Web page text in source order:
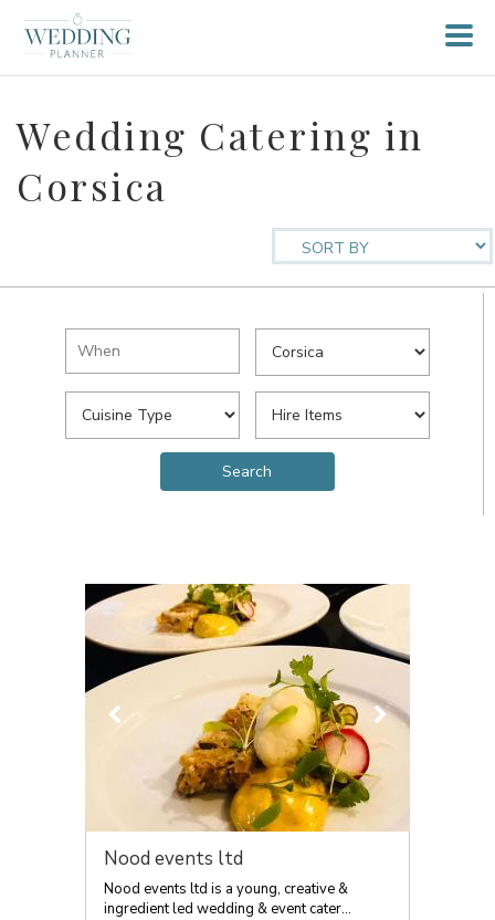
Wedding Catering in
Corsica
Nood events ltd
Nood events ltd is a young, creative &
ingredient led wedding & event cater...